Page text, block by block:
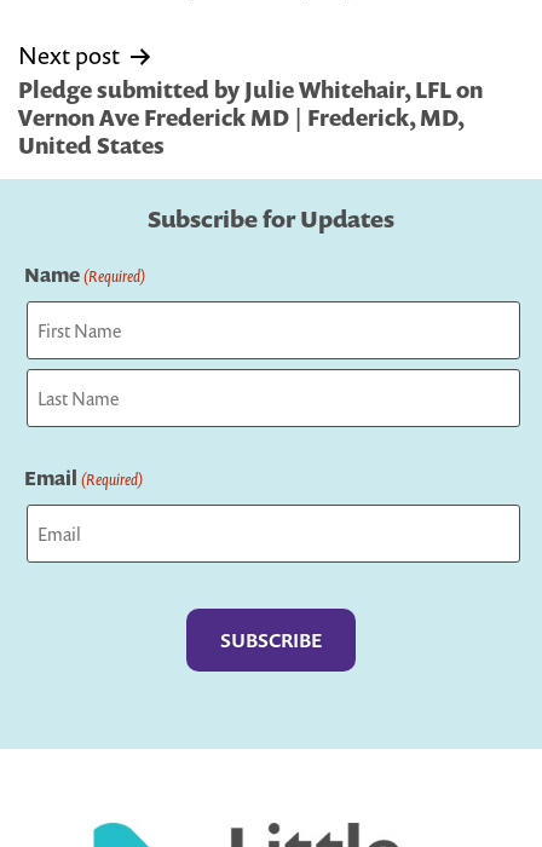
Next post
Pledge submitted by Julie Whitehair, LFL on
Vernon Ave Frederick MD | Frederick, MD,
United States
Subscribe for Updates
Name(Required)
First
Email (Required)